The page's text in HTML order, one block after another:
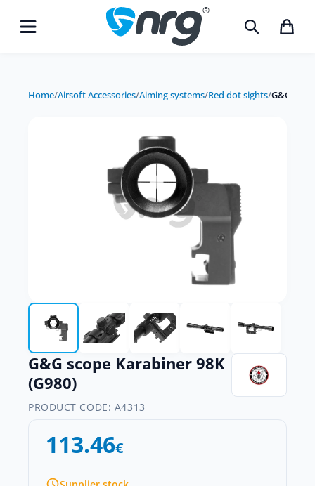
Home/Airsoft Accessories/Aiming systems/Red dot sights/G&G
G&G scope Karabiner 98K
(G980)
PRODUCT CODE: A4313
113.46€